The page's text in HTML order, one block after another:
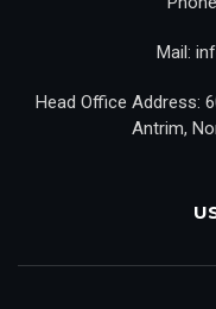
Mail:
Head Office Address:
Antrim,